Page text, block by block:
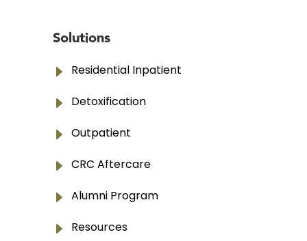
Solutions
E Residential Inpatient
E Detoxification
E Outpatient
E CRC Aftercare
E Alumni Program
E Resources